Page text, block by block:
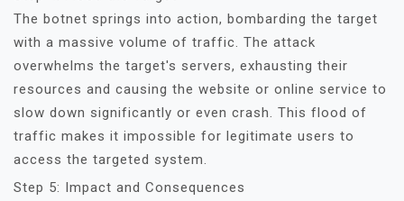
The botnet springs into action, bombarding the target
with a massive volume of traffic. The attack
overwhelms the target's servers, exhausting their
resources and causing the website or online service to
slow down significantly or even crash. This flood of
traffic makes it impossible for legitimate users to
access the targeted system.
Step 5: Impact and Consequences